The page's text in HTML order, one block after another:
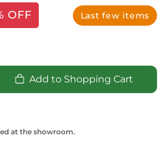
OFF Last few items
Add to Shopping Cart
at the showroom.